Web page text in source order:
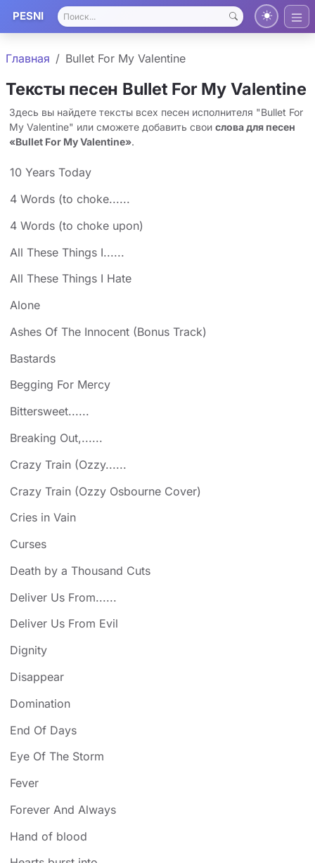
PESNI
Главная Bullet For My Valentine
Тексты песен Bullet For My Valentine
Здесь вы найдете тексты всех песен исполнителя "Bullet For
My Valentine" или сможете добавить свои слова для песен
«Bullet For My Valentine».
10 Years Today
4 Words (to choke......
4 Words (to choke upon)
All These Things I......
All These Things I Hate
Alone
Ashes Of The Innocent (Bonus Track)
Bastards
Begging For Mercy
Bittersweet......
Breaking Out,......
Crazy Train (Ozzy......
Crazy Train (Ozzy Osbourne Cover)
Cries in Vain
Curses
Death by a Thousand Cuts
Deliver Us From......
Deliver Us From Evil
Dignity
Disappear
Domination
End Of Days
Eye Of The Storm
Fever
Forever And Always
Hand of blood